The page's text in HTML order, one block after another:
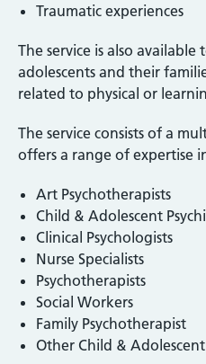
Traumatic experiences
The service is also available
adolescents and their
related to physical or
The service consists of a
offers a range of expertise
Art Psychotherapists
Child & Adolescent
Clinical Psychologists
Nurse Specialists
Psychotherapists
Social Workers
Family Psychotherapist
Other Child &